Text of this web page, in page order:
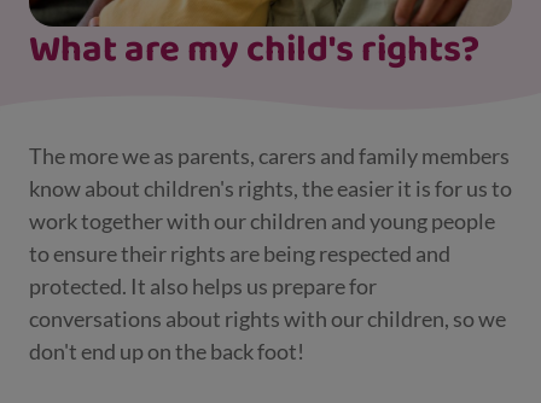
What are my child's rights?
The more we as parents, carers and family members
know about children's rights, the easier it is for us to
work together with our children and young people
to ensure their rights are being respected and
protected. It also helps us prepare for
conversations about rights with our children, so we
don't end up on the back foot!